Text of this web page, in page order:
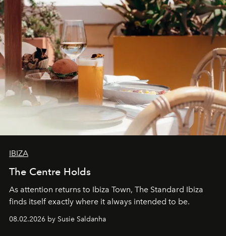
IBIZA
The Centre Holds
As attention returns to Ibiza Town, The Standard Ibiza
finds itself exactly where it always intended to be.
08.02.2026 by Susie Saldanha